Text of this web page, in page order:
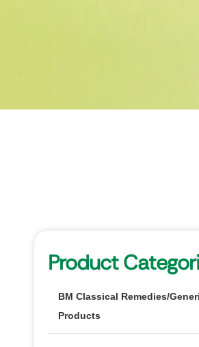
Product
BM Classical Remedies/
Products